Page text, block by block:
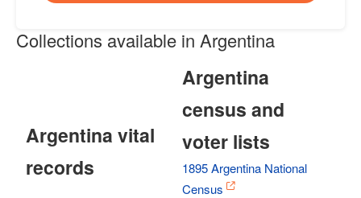
Collections available in Argentina
Argentina vital
records
Argentina
census and
voter lists
1895 Argentina National
Census